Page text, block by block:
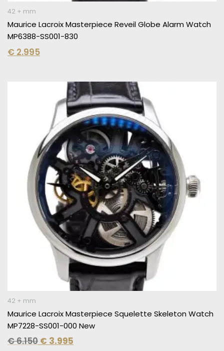
42 + mm
Maurice Lacroix Masterpiece Reveil Globe Alarm Watch
MP6388-SS001-830
€ 2.995
42 + mm
Maurice Lacroix Masterpiece Squelette Skeleton Watch
MP7228-SS001-000 New
€6.150
Original
price
was:
€ 6.150.
€ 3.995
Current
price
is:
€ 3.995.